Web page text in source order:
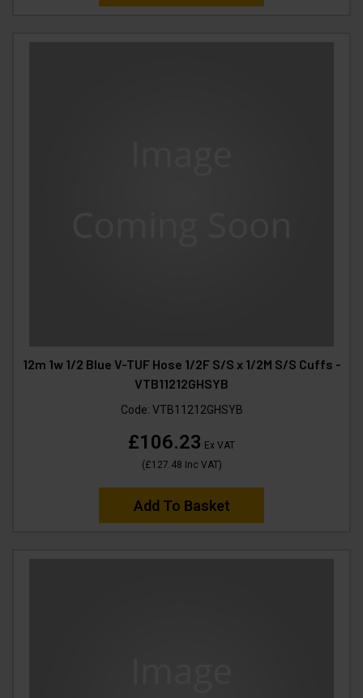
12m 1w 1/2 Blue V-TUF Hose 1/2F S/S x 1/2M S/S Cuffs -
VTB11212GHSYB
Code: VTB11212GHSYB
£106.23 Ex VAT
(£127.48 Inc VAT)
Add To Basket